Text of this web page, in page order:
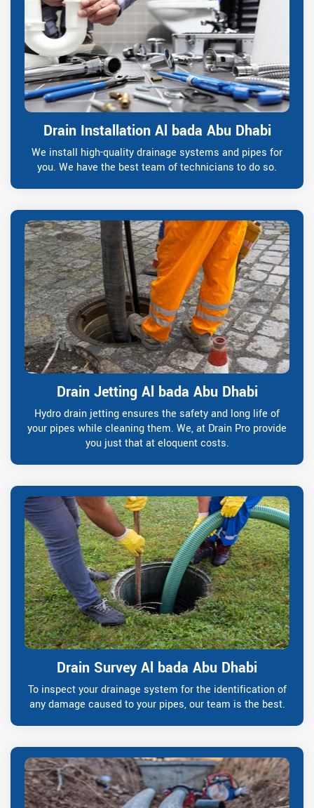
Drain Installation Al bada Abu Dhabi
We install high-quality drainage systems and pipes for
you. We have the best team of technicians to do so.
Drain Jetting Al bada Abu Dhabi
Hydro drain jetting ensures the safety and long life of
your pipes while cleaning them. We, at Drain Pro provide
you just that at eloquent costs.
Drain Survey Al bada Abu Dhabi
To inspect your drainage system for the identification of
any damage caused to your pipes, our team is the best.